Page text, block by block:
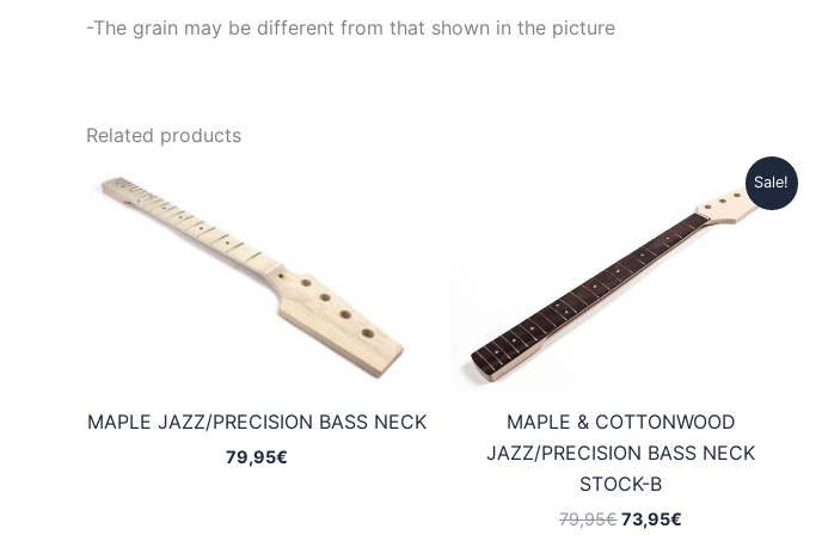
-The grain may be different from that shown in the picture
Related products
MAPLE JAZZ/PRECISION BASS NECK
79,95€
Sale!
MAPLE & COTTONWOOD
JAZZ/PRECISION BASS NECK
STOCK-B
79,95€Original
73,95€